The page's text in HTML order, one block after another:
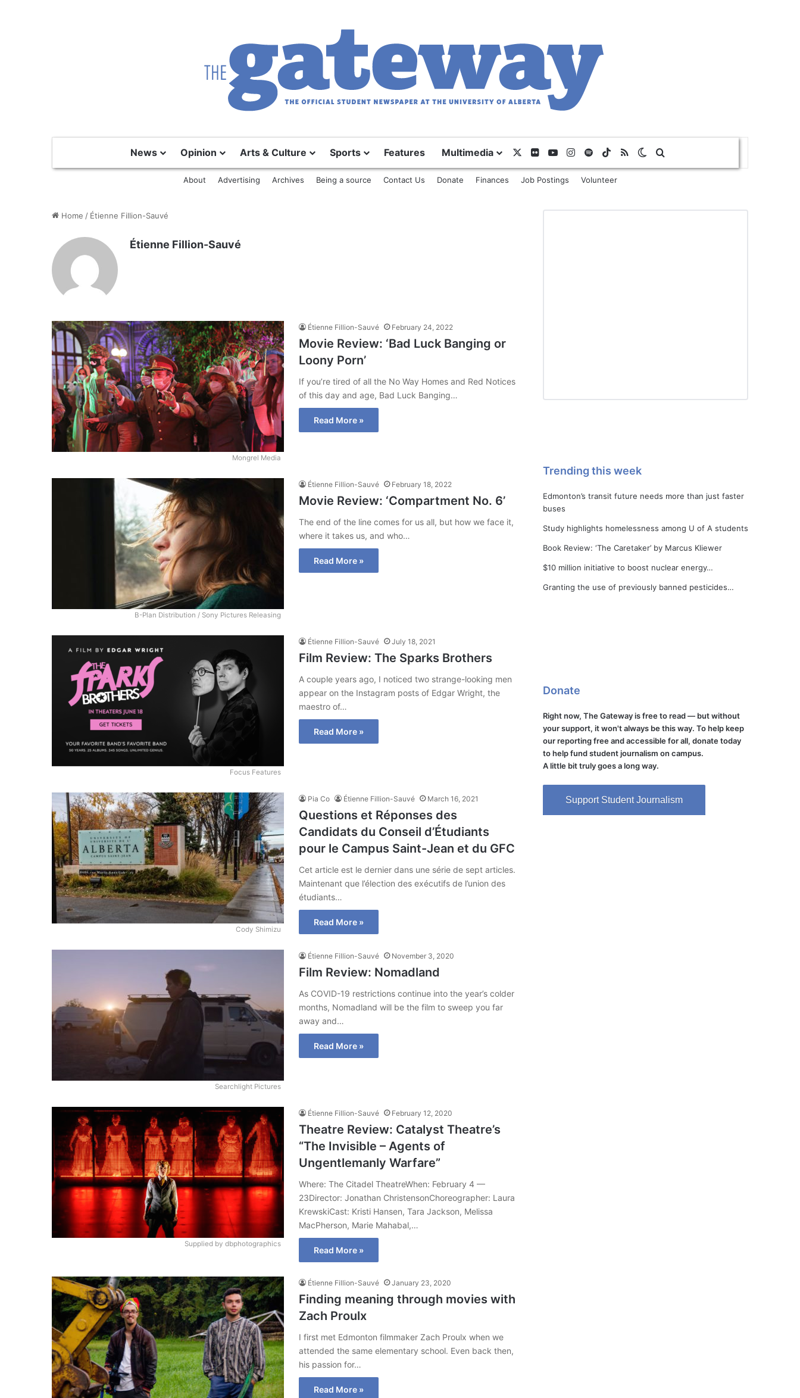
News Opinion Arts & Culture Sports Features Multimedia Flickr YouTubeInstagram
SpotifyTikTok
RSS Switch skin
About Advertising Archives Being a source Contact Us Donate Finances Job Postings Volunteer
Home / Étienne Fillion-Sauvé
Étienne Fillion-Sauvé
Mongrel Media
Étienne Fillion-Sauvé February 24, 2022
Movie Review: ‘Bad Luck Banging or
Loony Porn’
If you’re tired of all the No Way Homes and Red Notices
of this day and age, Bad Luck Banging…
Read More »
B-Plan Distribution / Sony Pictures Releasing
Étienne Fillion-Sauvé February 18, 2022
Movie Review: ‘Compartment No. 6’
The end of the line comes for us all, but how we face it,
where it takes us, and who…
Read More »
Focus Features
Étienne Fillion-Sauvé July 18, 2021
Film Review: The Sparks Brothers
A couple years ago, I noticed two strange-looking men
appear on the Instagram posts of Edgar Wright, the
maestro of…
Read More »
Cody Shimizu
Pia Co Étienne Fillion-Sauvé March 16, 2021
Questions et Réponses des
Candidats du Conseil d’Étudiants
pour le Campus Saint-Jean et du GFC
Cet article est le dernier dans une série de sept articles.
Maintenant que l’élection des exécutifs de l’union des
étudiants…
Read More »
Searchlight Pictures
Étienne Fillion-Sauvé November 3, 2020
Film Review: Nomadland
As COVID-19 restrictions continue into the year’s colder
months, Nomadland will be the film to sweep you far
away and…
Read More »
Supplied by dbphotographics
Étienne Fillion-Sauvé February 12, 2020
Theatre Review: Catalyst Theatre’s
“The Invisible – Agents of
Ungentlemanly Warfare”
Where: The Citadel TheatreWhen: February 4 —
23Director: Jonathan ChristensonChoreographer: Laura
KrewskiCast: Kristi Hansen, Tara Jackson, Melissa
MacPherson, Marie Mahabal,…
Read More »
Étienne Fillion-Sauvé January 23, 2020
Finding meaning through movies with
Zach Proulx
I first met Edmonton filmmaker Zach Proulx when we
attended the same elementary school. Even back then,
his passion for…
Read More »
Trending this week
Edmonton’s transit future needs more than just faster
buses
Study highlights homelessness among U of A students
Book Review: ‘The Caretaker’ by Marcus Kliewer
$10 million initiative to boost nuclear energy…
Granting the use of previously banned pesticides…
Donate
Right now, The Gateway is free to read — but without
your support, it won't always be this way. To help keep
our reporting free and accessible for all, donate today
to help fund student journalism on campus.
A little bit truly goes a long way.
Support Student Journalism